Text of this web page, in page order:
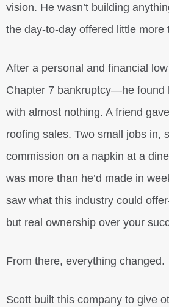
vision. He wasn’t building
the day-to-day offered little more
After a personal and financial
Chapter 7 bankruptcy—he found
with almost nothing. A friend
roofing sales. Two small jobs in,
commission on a napkin at a
was more than he’d made in
saw what this industry could
but real ownership over your
From there, everything changed.
Scott built this company to give